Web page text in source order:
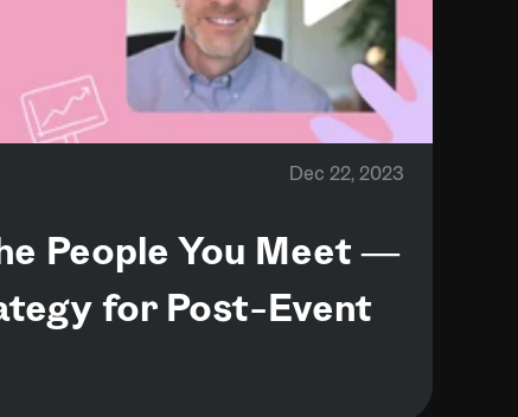
Dec 22, 2023
People You Meet —
for Post-Event